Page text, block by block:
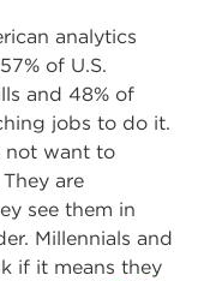
analytics
of U.S.
and 48% of
jobs to do it.
not want to
are
see them in
Millennials and
if it means they